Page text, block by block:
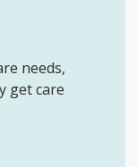
needs,
get care